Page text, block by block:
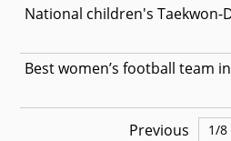
National children's Taekwon-
Best women’s football team
Previous 1/8